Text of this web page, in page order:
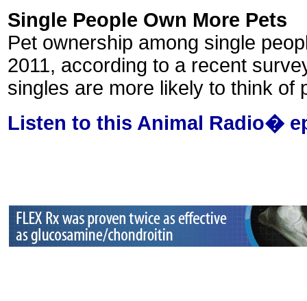
Single People Own More Pets
Pet ownership among single
2011, according to a recent
singles are more likely to think of
Listen to this Animal Radio�